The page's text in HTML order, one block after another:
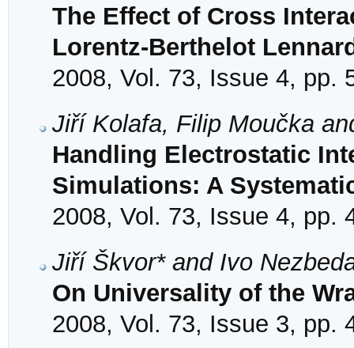
The Effect of Cross
Lorentz-Berthelot
2008, Vol. 73, Issue 4, pp.
Jiří Kolafa, Filip Moučka
Handling Electrostatic
Simulations: A
2008, Vol. 73, Issue 4, pp.
Jiří Škvor* and Ivo
On Universality of the
2008, Vol. 73, Issue 3, pp.